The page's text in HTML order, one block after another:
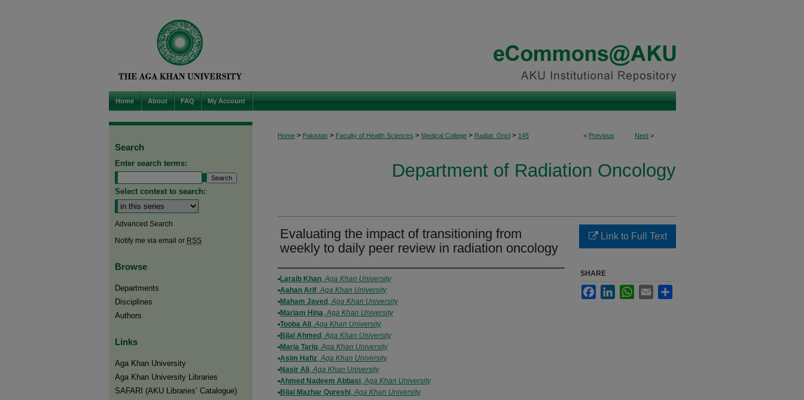
Home About FAQ My Account
< Previous Next >
Home > Pakistan > Faculty of Health Sciences > Medical College > Radiat_Oncl > 145
Department of Radiation Oncology
Evaluating the impact of transitioning from
weekly to daily peer review in radiation oncology
Authors
Laraib Khan,Aga Khan University
Aahan Arif,Aga Khan University
Maham Javed ,Aga Khan University
Mariam Hina,Aga Khan University
Tooba Ali,Aga Khan University
Bilal Ahmed ,Aga Khan University
Maria Tariq,Aga Khan University
Asim Hafiz,Aga Khan University
Nasir Ali,Aga Khan University
Ahmed Nadeem Abbasi,Aga Khan University
Bilal Mazhar Qureshi,Aga Khan University
Link to Full Text
SHARE
FacebookLinkedInWhatsApp
Email
Search
Enter search terms:
Select context to search:
Advanced Search
Notify me via email or RSS
Browse
Departments
Disciplines
Authors
Links
Aga Khan University
Aga Khan University Libraries
SAFARI (AKU Libraries’ Catalogue)